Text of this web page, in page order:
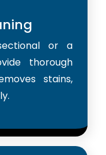
or a
thorough
stains,